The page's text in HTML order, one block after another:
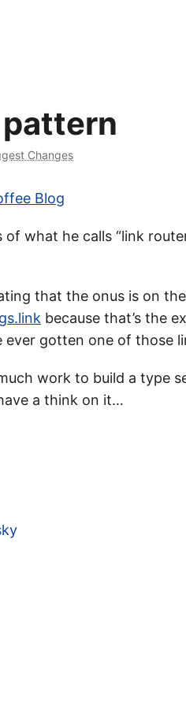
Changes
Blog
what he calls “link
that the onus is on
because that’s the
ever gotten one of those
work to build a type
a think on it…